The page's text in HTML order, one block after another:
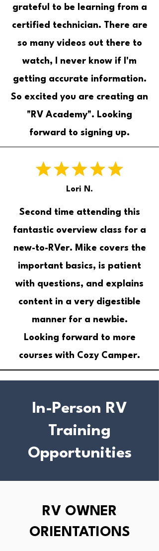
grateful to be learning from a
certified technician. There are
so many videos out there to
watch, I never know if I'm
getting accurate information.
So excited you are creating an
"RV Academy". Looking
forward to signing up.
Lori N.
Second time attending this
fantastic overview class for a
new-to-RVer. Mike covers the
important basics, is patient
with questions, and explains
content in a very digestible
manner for a newbie.
Looking forward to more
courses with Cozy Camper.
In-Person RV
Training
Opportunities
RV OWNER
ORIENTATIONS